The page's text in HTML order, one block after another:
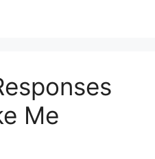
Me